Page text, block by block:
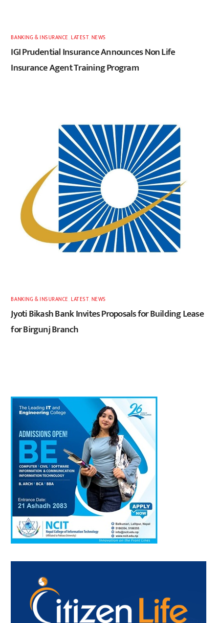
BANKING & INSURANCE ,LATEST, NEWS
IGI Prudential Insurance Announces Non Life
Insurance Agent Training Program
BANKING & INSURANCE ,LATEST, NEWS
Jyoti Bikash Bank Invites Proposals for Building Lease
for Birgunj Branch